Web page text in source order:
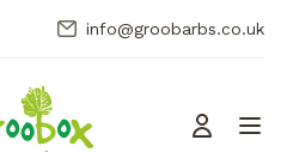
info@groobarbs.co.uk